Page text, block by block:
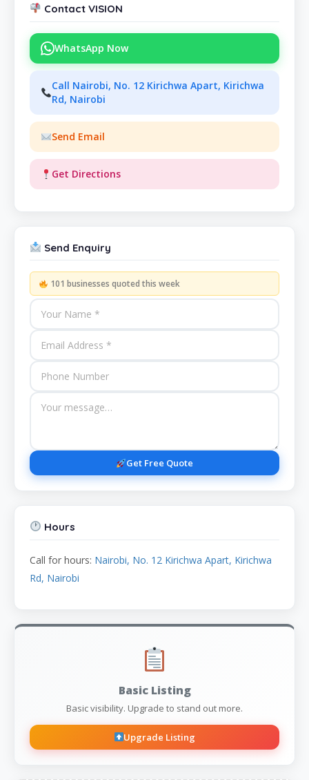
Contact VISION
WhatsApp Now
Call Nairobi, No. 12 Kirichwa Apart, Kirichwa
Rd, Nairobi
Send Email
Get Directions
Send Enquiry
101 businesses quoted this week
Get Free Quote
Hours
Call for hours: Nairobi, No. 12 Kirichwa Apart, Kirichwa
Rd, Nairobi
Basic Listing
Basic visibility. Upgrade to stand out more.
Upgrade Listing